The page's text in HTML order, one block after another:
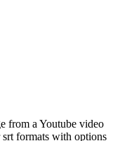
from a Youtube video
formats with options